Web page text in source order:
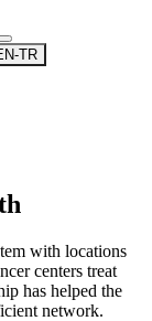
TR
with locations
centers treat
has helped the
network.